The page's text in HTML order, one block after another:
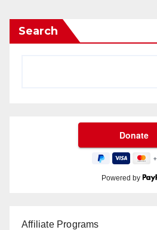
Search
Powered by
Affiliate Programs